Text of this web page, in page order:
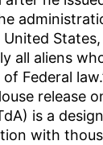
all aliens
Federal
release
is a
with